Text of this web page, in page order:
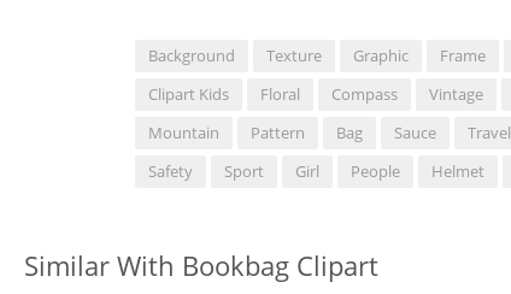
Background Texture Graphic Frame
Clipart Kids
Floral Compass Vintage
Mountain
Pattern Bag Sauce Travel
Safety
Sport Girl People Helmet
Similar With Bookbag Clipart